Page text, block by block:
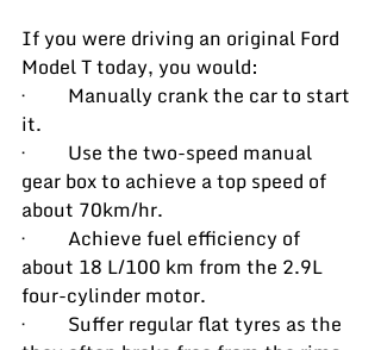
If you were driving an original Ford
Model T today, you would:
·         Manually crank the car to start
it.
·         Use the two-speed manual
gear box to achieve a top speed of
about 70km/hr.
·         Achieve fuel efficiency of
about 18 L/100 km from the 2.9L
four-cylinder motor.
·         Suffer regular flat tyres as the